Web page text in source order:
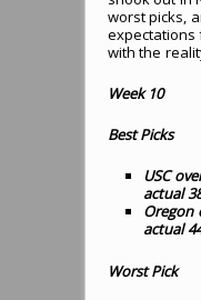
worst picks,
expectations
with the
Week 10
Best Picks
USC
actual
Oregon
actual
Worst Pick